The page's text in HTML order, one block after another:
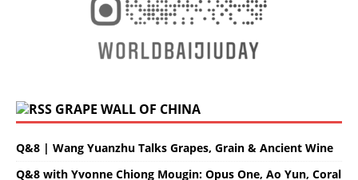
GRAPE WALL OF CHINA
Q&8 | Wang Yuanzhu Talks Grapes, Grain & Ancient Wine
Q&8 with Yvonne Chiong Mougin: Opus One, Ao Yun, Coral